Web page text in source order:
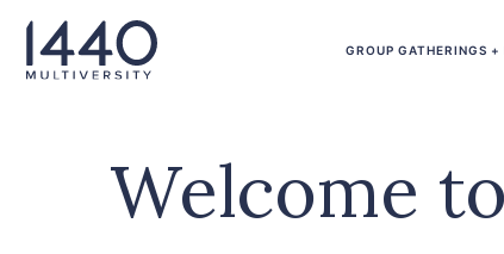
Skip to main content
GROUP GATHERINGS
Welcome